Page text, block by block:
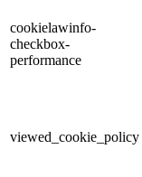
cookielawinfo-
checkbox-
performance
viewed_cookie_policy